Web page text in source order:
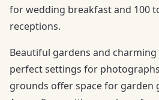
for wedding breakfast and 100
receptions.
Beautiful gardens and
perfect settings for
grounds offer space for garden